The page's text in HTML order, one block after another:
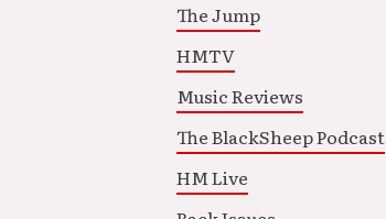
The Jump
HMTV
Music Reviews
The BlackSheep Podcast
HM Live